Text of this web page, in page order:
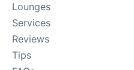
Lounges
Services
Reviews
Tips